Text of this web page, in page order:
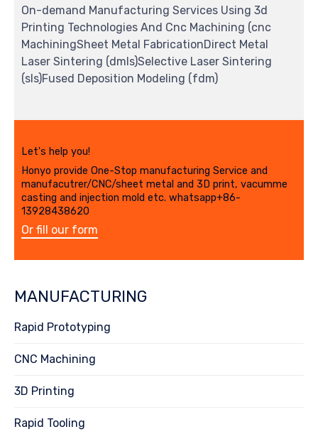
On-demand Manufacturing Services Using 3d
Printing Technologies And Cnc Machining (cnc
MachiningSheet Metal FabricationDirect Metal
Laser Sintering (dmls)Selective Laser Sintering
(sls)Fused Deposition Modeling (fdm)
Let's help you!
Honyo provide One-Stop manufacturing Service and
manufacutrer/CNC/sheet metal and 3D print, vacumme
casting and injection mold etc. whatsapp+86-
13928438620
Or fill our form
MANUFACTURING
Rapid Prototyping
CNC Machining
3D Printing
Rapid Tooling